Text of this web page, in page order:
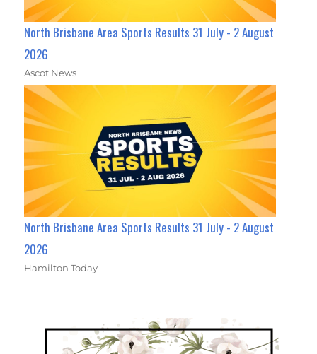
North Brisbane Area Sports Results 31 July - 2 August
2026
Ascot News
North Brisbane Area Sports Results 31 July - 2 August
2026
Hamilton Today